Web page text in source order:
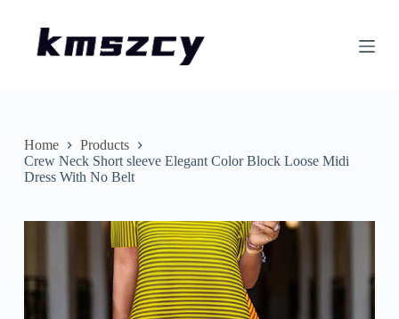
nHome
Products
Crew Neck Short sleeve Elegant Color Block Loose Midi
Dress With No Belt